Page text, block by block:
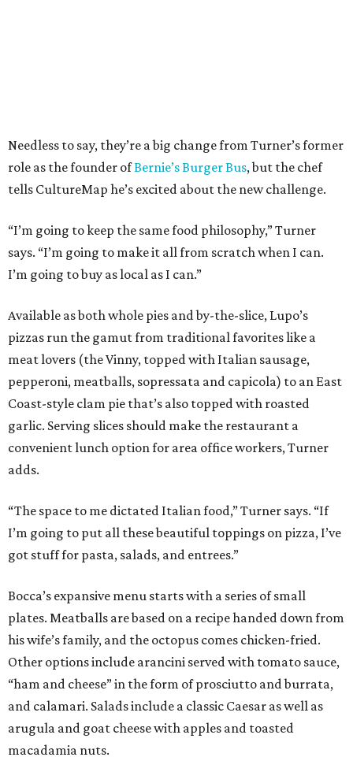
Needless to say, they’re a big change from Turner’s former
role as the founder ofBernie’s Burger Bus, but the chef
tells CultureMap he’s excited about the new challenge.
“I’m going to keep the same food philosophy,” Turner
says. “I’m going to make it all from scratch when I can.
I’m going to buy as local as I can.”
Available as both whole pies and by-the-slice, Lupo’s
pizzas run the gamut from traditional favorites like a
meat lovers (the Vinny, topped with Italian sausage,
pepperoni, meatballs, sopressata and capicola) to an East
Coast-style clam pie that’s also topped with roasted
garlic. Serving slices should make the restaurant a
convenient lunch option for area office workers, Turner
adds.
“The space to me dictated Italian food,” Turner says. “If
I’m going to put all these beautiful toppings on pizza, I’ve
got stuff for pasta, salads, and entrees.”
Bocca’s expansive menu starts with a series of small
plates. Meatballs are based on a recipe handed down from
his wife’s family, and the octopus comes chicken-fried.
Other options include arancini served with tomato sauce,
“ham and cheese” in the form of prosciutto and burrata,
and calamari. Salads include a classic Caesar as well as
arugula and goat cheese with apples and toasted
macadamia nuts.